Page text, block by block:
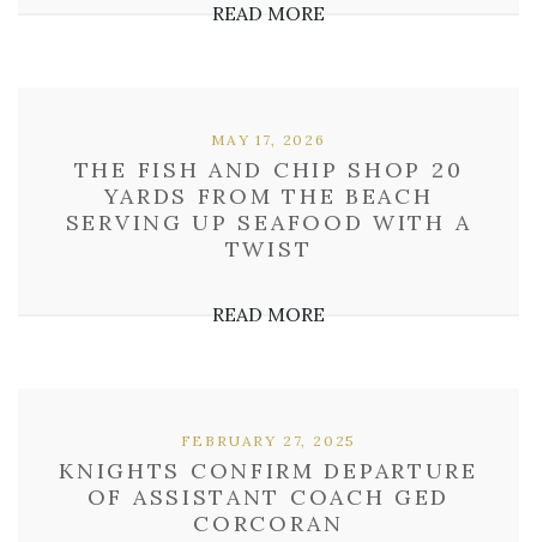
READ MORE
THE FISH AND CHIP SHOP 20
YARDS FROM THE BEACH
SERVING UP SEAFOOD WITH A
TWIST
MAY 17, 2026
READ MORE
KNIGHTS CONFIRM DEPARTURE
OF ASSISTANT COACH GED
CORCORAN
FEBRUARY 27, 2025